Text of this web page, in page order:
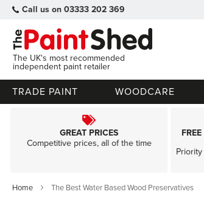
Call us on 03333 202 369
The UK's most recommended
independent paint retailer
TRADE PAINT WOODCARE
GREAT PRICES
Competitive prices, all of the time
Home The Best Water Based Wood Preservatives